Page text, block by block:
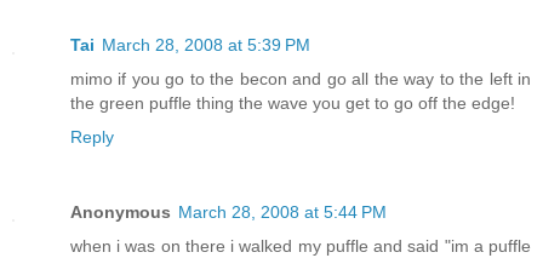
Tai March 28, 2008 at 5:39 PM
mimo if you go to the becon and go all the way to the left in
the green puffle thing the wave you get to go off the edge!
Reply
Anonymous March 28, 2008 at 5:44 PM
when i was on there i walked my puffle and said "im a puffle